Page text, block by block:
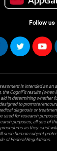
Follow us
is intended as an
the CogniFit results (when
in determining whether
to promote/
diagnosis or
used for research
purposes, all use of
as they exist
such human subject
of Federal Regulations.